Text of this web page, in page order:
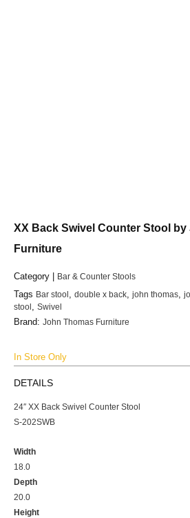
XX Back Swivel Counter Stool
Furniture
Category | Bar & Counter Stools
Tags Bar stool double x back john thomas
stool
Swivel
Brand: John Thomas Furniture
In Store Only
DETAILS
24″ XX Back Swivel Counter Stool
S-202SWB
Width
18.0
Depth
20.0
Height